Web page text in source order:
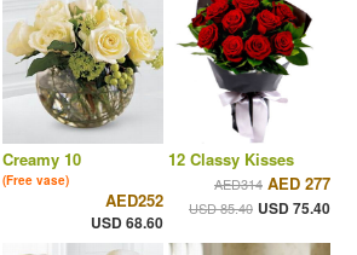
Creamy 10
(Free vase)
AED252
USD 68.60
12 Classy Kisses
AED314 AED 277
USD 85.40 USD 75.40